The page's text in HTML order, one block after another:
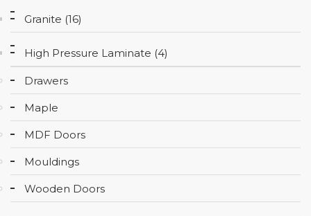
Granite (16)
High Pressure Laminate (4)
Drawers
Maple
MDF Doors
Mouldings
Wooden Doors